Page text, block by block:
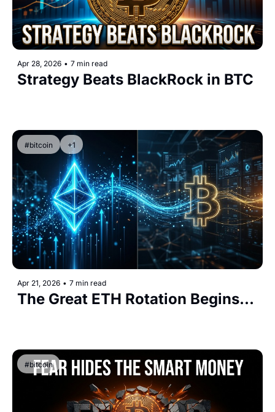
Apr 28, 2026 • 7 min read
Strategy Beats BlackRock in BTC
#bitcoin +1
Apr 21, 2026 • 7 min read
The Great ETH Rotation Begins...
#bitcoin